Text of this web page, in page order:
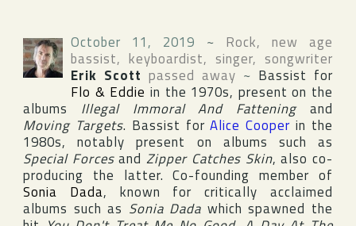
October 11, 2019 ~ Rock, new age
bassist, keyboardist, singer, songwriter
Erik Scott passed away ~ Bassist for
Flo & Eddie in the 1970s, present on the
albums Illegal Immoral And Fatteningand
Moving Targets. Bassist forAlice Cooper in the
1980s, notably present on albums such as
Special ForcesandZipper Catches Skin, also co-
producing the latter. Co-founding member of
Sonia Dada, known for critically acclaimed
albums such as Sonia Dada which spawned the